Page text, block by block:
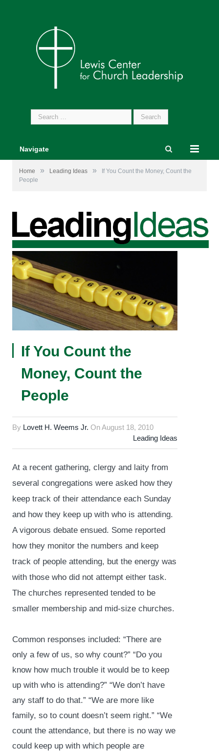
Search
for:
Navigate
Home » Leading Ideas »
If You Count the Money, Count the
People
If You Count the
Money, Count the
People
By Lovett H. Weems Jr. OnAugust 18, 2010
Leading Ideas
At a recent gathering, clergy and laity from
several congregations were asked how they
keep track of their attendance each Sunday
and how they keep up with who is attending.
A vigorous debate ensued. Some reported
how they monitor the numbers and keep
track of people attending, but the energy was
with those who did not attempt either task.
The churches represented tended to be
smaller membership and mid-size churches.
Common responses included: “There are
only a few of us, so why count?” “Do you
know how much trouble it would be to keep
up with who is attending?” “We don’t have
any staff to do that.” “We are more like
family, so to count doesn’t seem right.” “We
count the attendance, but there is no way we
could keep up with which people are